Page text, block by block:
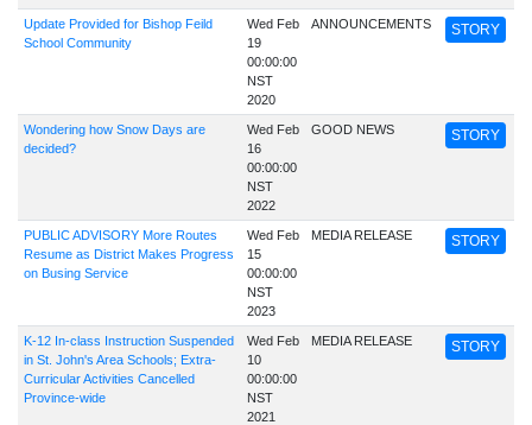
Update Provided for Bishop Feild
School Community
Wed Feb
19
00:00:00
NST
2020
ANNOUNCEMENTS STORY
Wondering how Snow Days are
decided?
Wed Feb
16
00:00:00
NST
2022
GOOD NEWS STORY
PUBLIC ADVISORY More Routes
Resume as District Makes Progress
on Busing Service
Wed Feb
15
00:00:00
NST
2023
MEDIA RELEASE STORY
K-12 In-class Instruction Suspended
in St. John's Area Schools; Extra-
Curricular Activities Cancelled
Province-wide
Wed Feb
10
00:00:00
NST
2021
MEDIA RELEASE STORY